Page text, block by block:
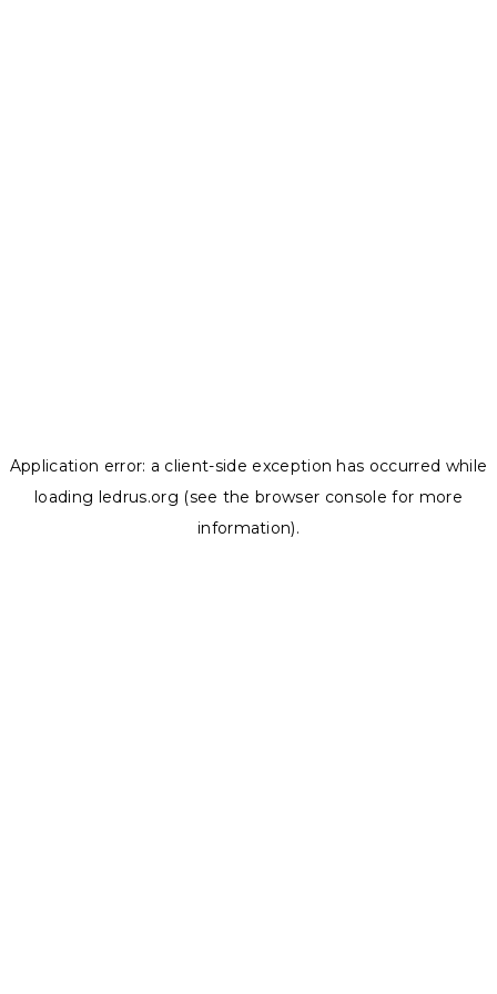
Application error: a client-side exception has occurred while
loading ledrus.org (see the browser console for more
information).